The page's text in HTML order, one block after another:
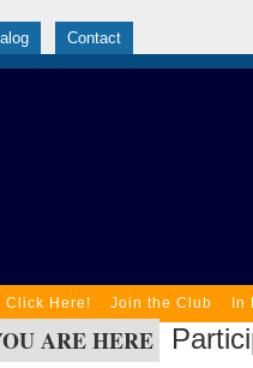
Contact
Click Here! Join the Club In
ARE HERE